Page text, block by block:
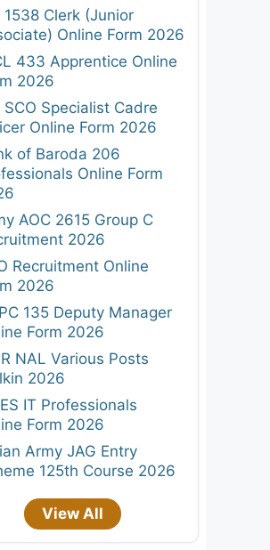
1538 Clerk (Junior
Online Form 2026
433 Apprentice Online
2026
SCO Specialist Cadre
Online Form 2026
of Baroda 206
Online Form
AOC 2615 Group C
2026
Recruitment Online
2026
135 Deputy Manager
Form 2026
NAL Various Posts
2026
IT Professionals
Form 2026
Army JAG Entry
125th Course 2026
View All